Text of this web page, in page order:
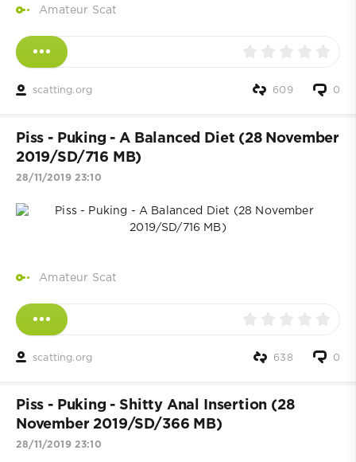
Amateur Scat
scatting.org 0
609
Piss - Puking - A Balanced Diet (28 November
2019/SD/716 MB)
28/11/2019 23:10
Amateur Scat
scatting.org 0
638
Piss - Puking - Shitty Anal Insertion (28
November 2019/SD/366 MB)
28/11/2019 23:10